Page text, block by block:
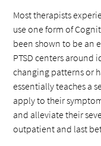
Most therapists
use one form of
been shown to be an
PTSD centers
changing patterns or
essentially teaches a
apply to their
and alleviate their
outpatient and last